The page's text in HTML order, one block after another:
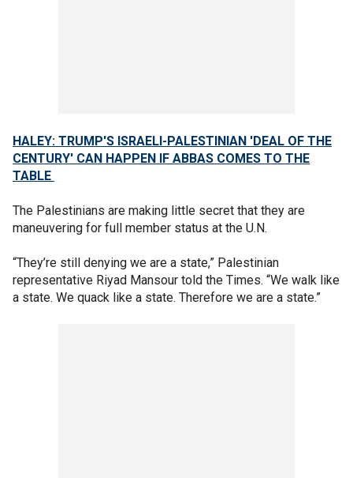
HALEY: TRUMP'S ISRAELI-PALESTINIAN 'DEAL OF THE
CENTURY' CAN HAPPEN IF ABBAS COMES TO THE
TABLE
The Palestinians are making little secret that they are
maneuvering for full member status at the U.N.
“They’re still denying we are a state,” Palestinian
representative Riyad Mansour told the Times. “We walk like
a state. We quack like a state. Therefore we are a state.”